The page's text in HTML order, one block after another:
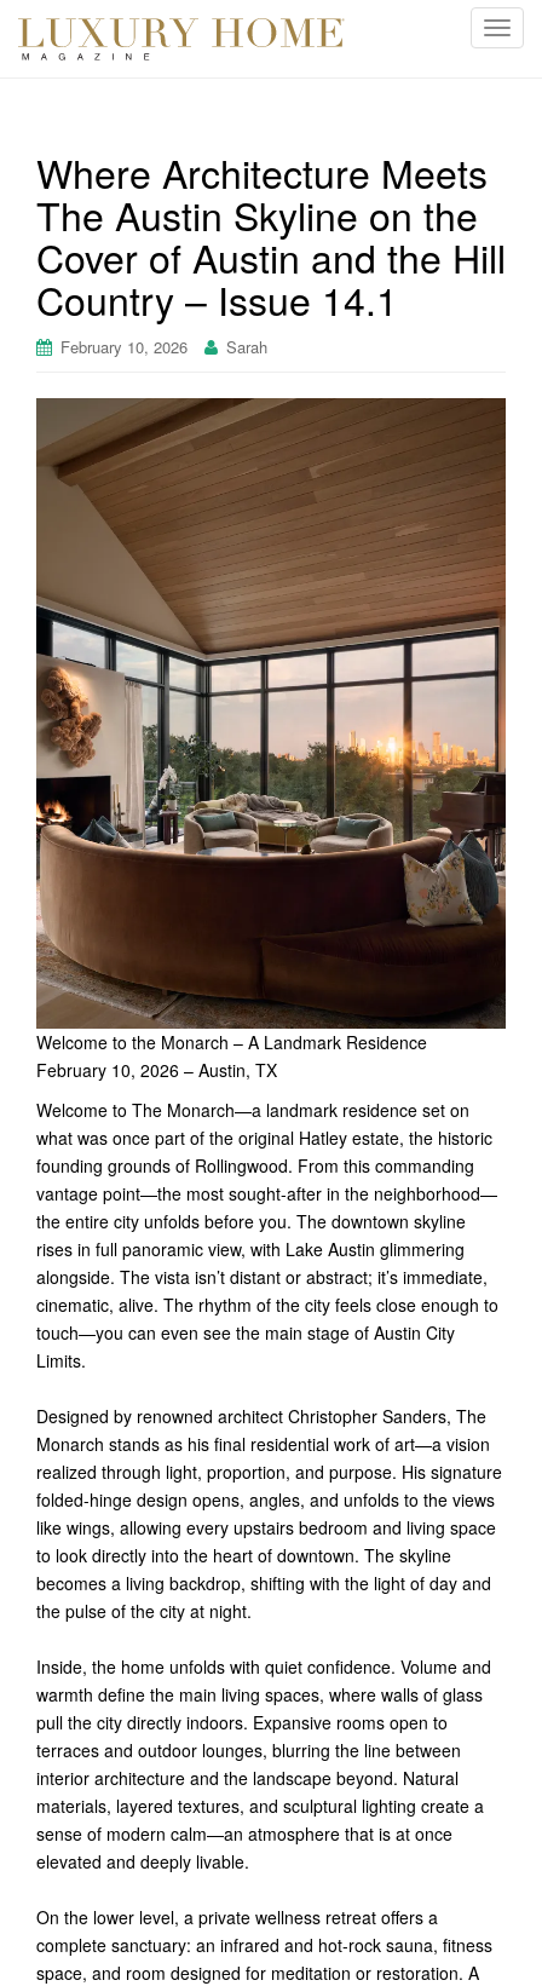
T
i
Where Architecture Meets
The Austin Skyline on the
Cover of Austin and the Hill
Country – Issue 14.1
February 10, 2026 Sarah
Welcome to the Monarch – A Landmark Residence
February 10, 2026 – Austin, TX
Welcome to The Monarch—a landmark residence set on
what was once part of the original Hatley estate, the historic
founding grounds of Rollingwood. From this commanding
vantage point—the most sought-after in the neighborhood—
the entire city unfolds before you. The downtown skyline
rises in full panoramic view, with Lake Austin glimmering
alongside. The vista isn’t distant or abstract; it’s immediate,
cinematic, alive. The rhythm of the city feels close enough to
touch—you can even see the main stage of Austin City
Limits.
Designed by renowned architect Christopher Sanders, The
Monarch stands as his final residential work of art—a vision
realized through light, proportion, and purpose. His signature
folded-hinge design opens, angles, and unfolds to the views
like wings, allowing every upstairs bedroom and living space
to look directly into the heart of downtown. The skyline
becomes a living backdrop, shifting with the light of day and
the pulse of the city at night.
Inside, the home unfolds with quiet confidence. Volume and
warmth define the main living spaces, where walls of glass
pull the city directly indoors. Expansive rooms open to
terraces and outdoor lounges, blurring the line between
interior architecture and the landscape beyond. Natural
materials, layered textures, and sculptural lighting create a
sense of modern calm—an atmosphere that is at once
elevated and deeply livable.
On the lower level, a private wellness retreat offers a
complete sanctuary: an infrared and hot-rock sauna, fitness
space, and room designed for meditation or restoration. A